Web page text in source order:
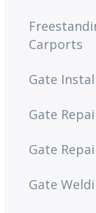
Carports
Gate
Gate
Gate
Gate